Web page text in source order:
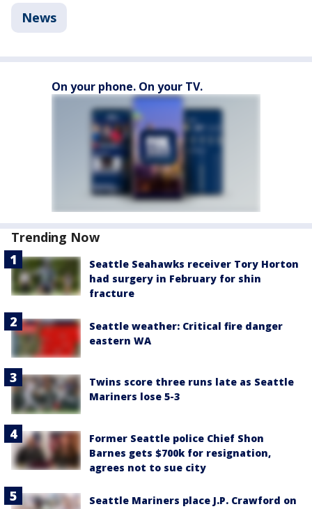
News
On your phone. On your TV.
Trending Now
Seattle Seahawks receiver Tory Horton
had surgery in February for shin
fracture
Seattle weather: Critical fire danger
eastern WA
Twins score three runs late as Seattle
Mariners lose 5-3
Former Seattle police Chief Shon
Barnes gets $700k for resignation,
agrees not to sue city
Seattle Mariners place J.P. Crawford on